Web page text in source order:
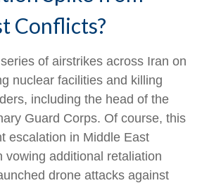
Conflicts?
of airstrikes across Iran on
nuclear facilities and killing
including the head of the
Guard Corps. Of course, this
escalation in Middle East
vowing additional retaliation
drone attacks against